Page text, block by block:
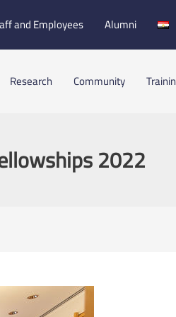
and Employees Alumni
Research Community
2022